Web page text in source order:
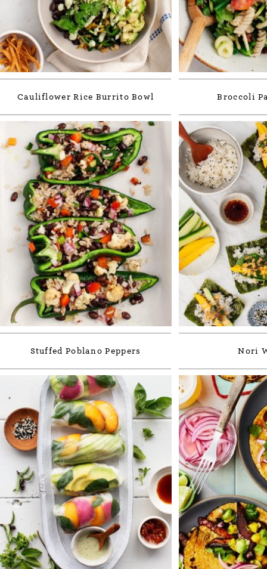
Cauliflower Rice Burrito Bowl Broccoli
Stuffed Poblano Peppers Nori